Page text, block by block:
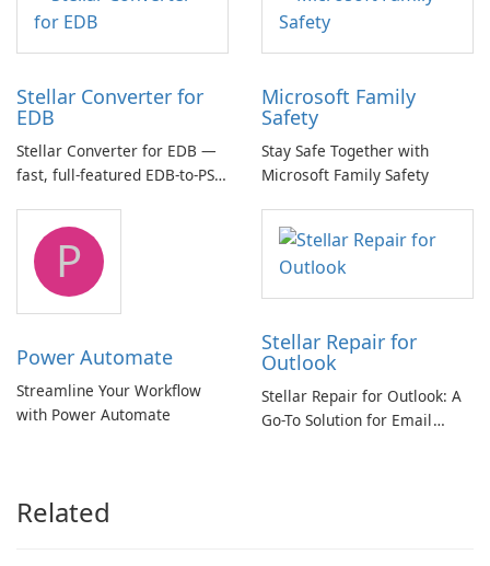
Stellar Converter for
EDB
Stellar Converter for EDB —
fast, full-featured EDB-to-PST
Microsoft Family
Safety
Stay Safe Together with
Microsoft Family Safety
P
Power Automate
Streamline Your Workflow
with Power Automate
Stellar Repair for
Outlook
Stellar Repair for Outlook: A
Go-To Solution for Email
Related